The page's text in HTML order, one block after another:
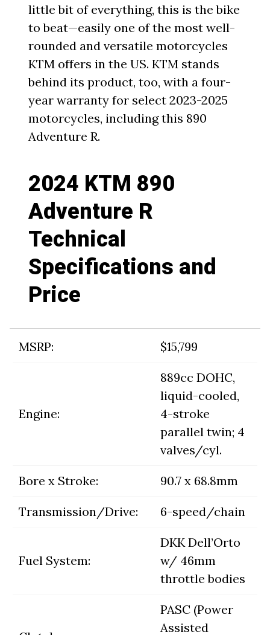
little bit of everything, this is the bike
to beat—easily one of the most well-
rounded and versatile motorcycles
KTM offers in the US. KTM stands
behind its product, too, with a four-
year warranty for select 2023-2025
motorcycles, including this 890
Adventure R.
2024 KTM 890
Adventure R
Technical
Specifications and
Price
MSRP: $15,799
Engine:
889cc DOHC,
liquid-cooled,
4-stroke
parallel twin; 4
valves/cyl.
Bore x Stroke: 90.7 x 68.8mm
Transmission/Drive: 6-speed/chain
Fuel System:
DKK Dell’Orto
w/ 46mm
throttle bodies
PASC (Power
Assisted